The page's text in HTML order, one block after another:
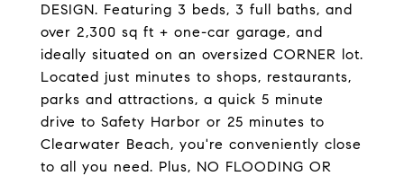
DESIGN. Featuring 3 beds, 3 full baths, and
over 2,300 sq ft + one-car garage, and
ideally situated on an oversized CORNER lot.
Located just minutes to shops, restaurants,
parks and attractions, a quick 5 minute
drive to Safety Harbor or 25 minutes to
Clearwater Beach, you're conveniently close
to all you need. Plus, NO FLOODING OR